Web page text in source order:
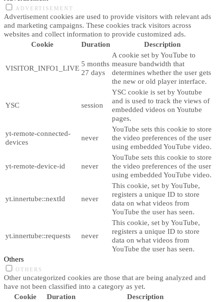
ADVERTISEMENT
Advertisement cookies are used to provide visitors with relevant ads
and marketing campaigns. These cookies track visitors across
websites and collect information to provide customized ads.
Cookie
Duration Description
VISITOR_INFO1_LIVE
5 months
27 days
A cookie set by YouTube to
measure bandwidth that
determines whether the user gets
the new or old player interface.
YSC session
YSC cookie is set by Youtube
and is used to track the views of
embedded videos on Youtube
pages.
yt-remote-connected-
devices
never
YouTube sets this cookie to store
the video preferences of the user
using embedded YouTube video.
yt-remote-device-id never
YouTube sets this cookie to store
the video preferences of the user
using embedded YouTube video.
yt.innertube::nextId never
This cookie, set by YouTube,
registers a unique ID to store
data on what videos from
YouTube the user has seen.
yt.innertube::requests never
This cookie, set by YouTube,
registers a unique ID to store
data on what videos from
YouTube the user has seen.
Others
OTHERS
Other uncategorized cookies are those that are being analyzed and
have not been classified into a category as yet.
Cookie
Duration Description